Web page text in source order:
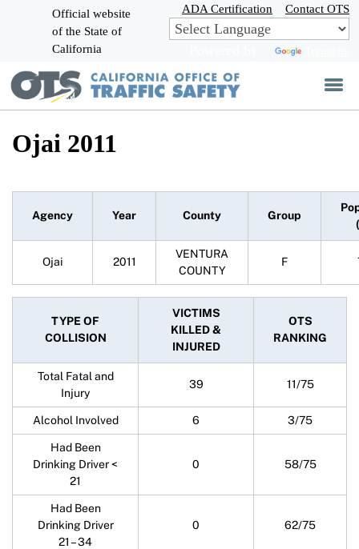
Skip
to
Main
Official website
of the State of
California
ADA Certification Contact OTS
Ojai 2011
Agency Year County Group
Ojai 2011
VENTURA
COUNTY
F
TYPE OF
COLLISION
VICTIMS
KILLED &
INJURED
OTS
RANKING
Total Fatal and
Injury
39 11/75
Alcohol Involved 6 3/75
Had Been
Drinking Driver <
21
0 58/75
Had Been
Drinking Driver
21 – 34
0 62/75